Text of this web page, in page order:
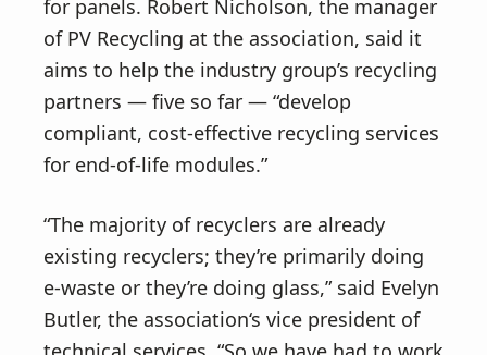
for panels. Robert Nicholson, the manager
of PV Recycling at the association, said it
aims to help the industry group’s recycling
partners — five so far — “develop
compliant, cost-effective recycling services
for end-of-life modules.”
“The majority of recyclers are already
existing recyclers; they’re primarily doing
e-waste or they’re doing glass,” said Evelyn
Butler, the association‘s vice president of